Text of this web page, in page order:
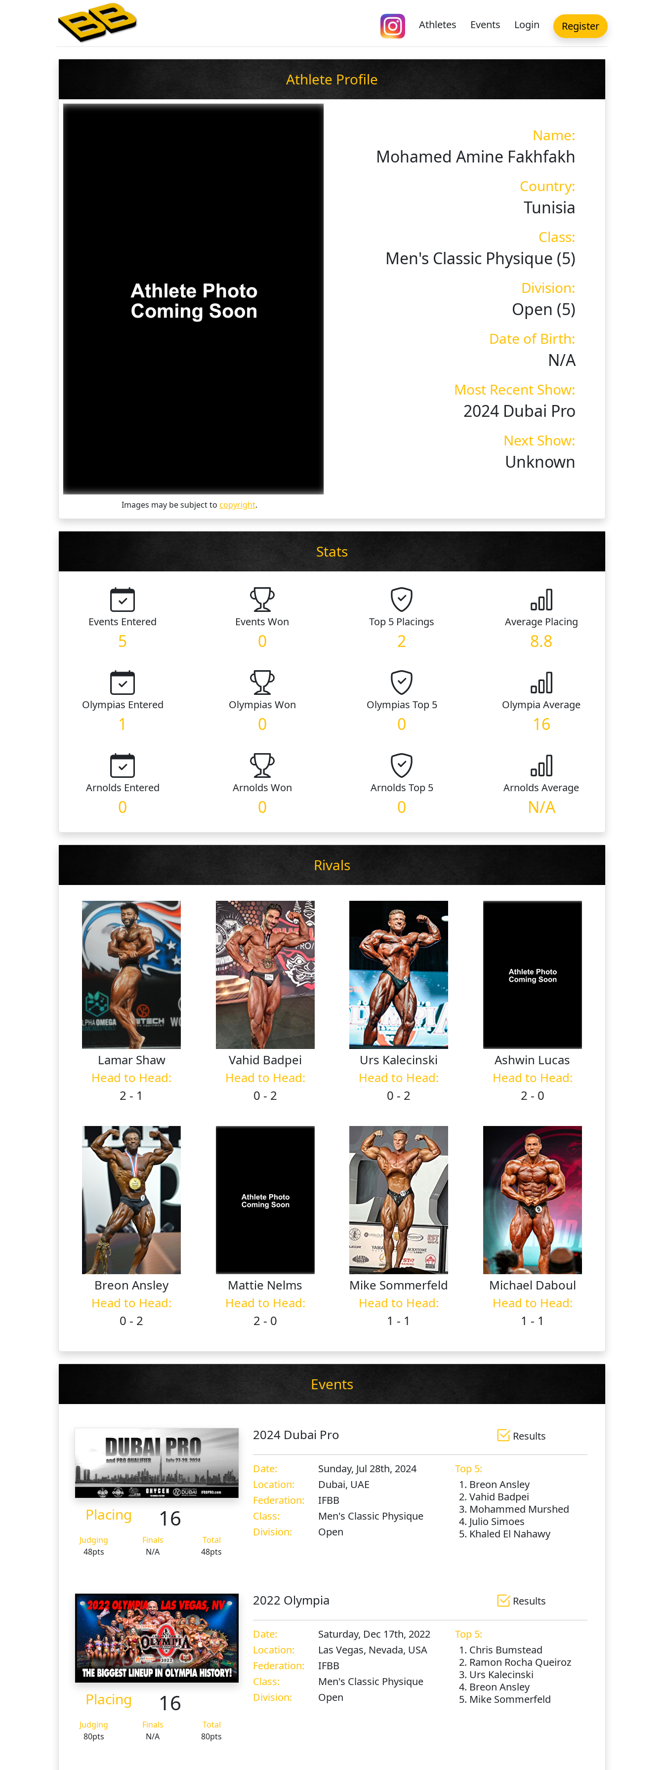
Athletes Events Login Register
Athlete Profile
Images may be subject to copyright.
Name:
Mohamed Amine Fakhfakh
Country:
Tunisia
Class:
Men's Classic Physique (5)
Division:
Open (5)
Date of Birth:
N/A
Most Recent Show:
2024 Dubai Pro
Next Show:
Unknown
Stats
Events Entered
5
EventsWon
0
Top 5 Placings
2
Average Placing
8.8
Olympias Entered
1
Olympias Won
0
Olympias Top 5
0
OlympiaAverage
16
Arnolds Entered
0
Arnolds Won
0
Arnolds Top 5
0
ArnoldsAverage
N/A
Rivals
Lamar Shaw
Head to Head:
2 - 1
Vahid Badpei
Head to Head:
0 - 2
Urs Kalecinski
Head to Head:
0 - 2
Ashwin Lucas
Head to Head:
2 - 0
BreonAnsley
Head to Head:
0 - 2
Mattie Nelms
Head to Head:
2 - 0
Mike Sommerfeld
Head to Head:
1 - 1
Michael Daboul
Head to Head:
1 - 1
Events
Placing 16
Judging Finals
Total
48pts
N/A 48pts
2024 Dubai Pro Results
Date:
Sunday, Jul 28th, 2024
Location:
Dubai, UAE
Federation:
IFBB
Class:
Men's Classic Physique
Division:
Open
Top 5:
1. Breon Ansley
2. Vahid Badpei
3. Mohammed Murshed
4. Julio Simoes
5. Khaled El Nahawy
Placing 16
Judging Finals
Total
80pts
N/A 80pts
2022 Olympia Results
Date:
Saturday, Dec 17th, 2022
Location:
Las Vegas, Nevada, USA
Federation:
IFBB
Class:
Men's Classic Physique
Division:
Open
Top 5:
1. Chris Bumstead
2. Ramon Rocha Queiroz
3. Urs Kalecinski
4. Breon Ansley
5. Mike Sommerfeld